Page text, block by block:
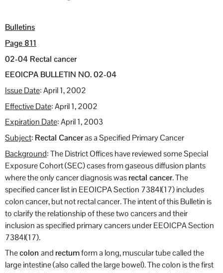
Bulletins
Page 811
02-04 Rectal cancer
EEOICPA BULLETIN NO. 02-04
Issue Date: April 1, 2002
Effective Date: April 1, 2002
Expiration Date: April 1, 2003
Subject: Rectal Canceras a Specified Primary Cancer
Background: The District Offices have reviewed some Special
Exposure Cohort (SEC) cases from gaseous diffusion plants
where the only cancer diagnosis wasrectal cancer. The
specified cancer list in EEOICPA Section 7384l(17) includes
colon cancer, but not rectal cancer. The intent of this Bulletin is
to clarify the relationship of these two cancers and their
inclusion as specified primary cancers under EEOICPA Section
7384l(17).
Thecolon and rectumform a long, muscular tube called the
large intestine (also called the large bowel). The colon is the first